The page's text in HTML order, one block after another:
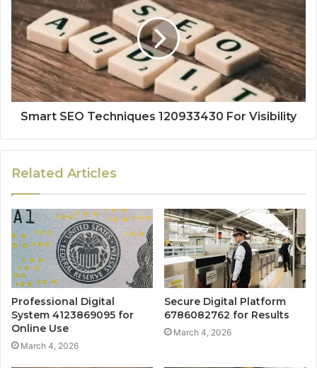
Smart SEO Techniques 120933430 For Visibility
Related Articles
Professional Digital
System 4123869095 for
Online Use
March 4, 2026
Secure Digital Platform
6786082762 for Results
March 4, 2026